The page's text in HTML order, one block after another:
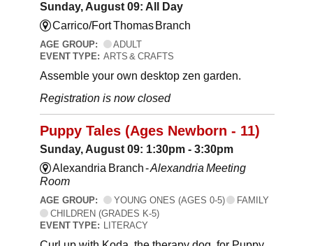
Sunday, August 09: All Day
Carrico/Fort Thomas Branch
AGE GROUP:
ADULT
EVENT TYPE: ARTS & CRAFTS
Assemble your own desktop zen garden.
Registration is now closed
Puppy Tales (Ages Newborn - 11)
Sunday, August 09: 1:30pm - 3:30pm
Alexandria Branch -Alexandria Meeting
Room
AGE GROUP: YOUNG ONES (AGES 0-5)
FAMILY
CHILDREN (GRADES K-5)
EVENT TYPE: LITERACY